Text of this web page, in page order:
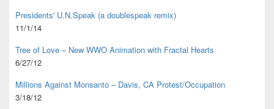
Presidents' U.N.Speak (a doublespeak remix)
11/1/14
Tree of Love – New WWO Animation with Fractal Hearts
6/27/12
Millions Against Monsanto – Davis, CA Protest/Occupation
3/18/12